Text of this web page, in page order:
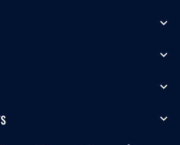
expand_more
expand_more
expand_more
expand_more